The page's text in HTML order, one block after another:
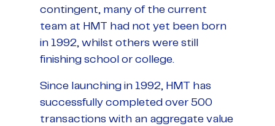
contingent, many of the current
team at HMT had not yet been born
in 1992, whilst others were still
finishing school or college.
Since launching in 1992, HMT has
successfully completed over 500
transactions with an aggregate value